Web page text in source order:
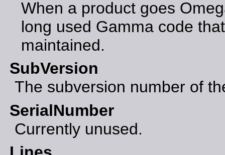
When a product goes
long used Gamma code
maintained.
SubVersion
The subversion number of
SerialNumber
Currently unused.